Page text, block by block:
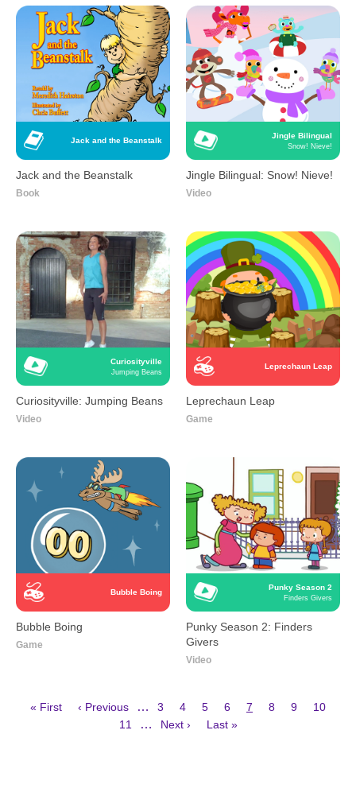
Jack and the Beanstalk
Jack and the Beanstalk
Book
Jingle Bilingual
Snow! Nieve!
Jingle Bilingual: Snow! Nieve!
Video
Curiosityville
Jumping Beans
Curiosityville: Jumping Beans
Video
Leprechaun Leap
Leprechaun Leap
Game
Bubble Boing
Bubble Boing
Game
Punky Season 2
Finders Givers
Punky Season 2: Finders
Givers
Video
First
« First
Previous
‹ Previous … Page
3 Page
4 Page
5 Page
6
Current
7 Page
8 Page
9 Page
10
Page
11 …
Next
Next ›
Last
Last »